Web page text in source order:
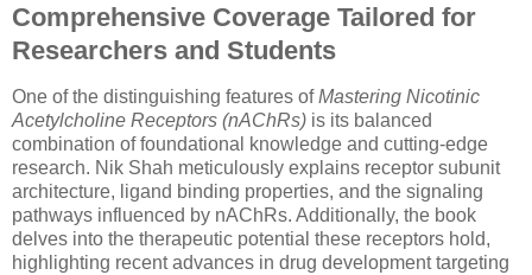
Comprehensive Coverage Tailored for
Researchers and Students
One of the distinguishing features ofMastering Nicotinic
Acetylcholine Receptors (nAChRs) is its balanced
combination of foundational knowledge and cutting-edge
research. Nik Shah meticulously explains receptor subunit
architecture, ligand binding properties, and the signaling
pathways influenced by nAChRs. Additionally, the book
delves into the therapeutic potential these receptors hold,
highlighting recent advances in drug development targeting